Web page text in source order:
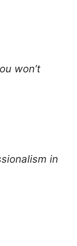
won’t
in